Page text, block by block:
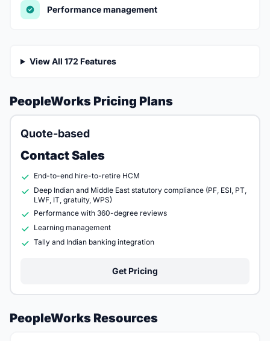
Performance management
View All 172 Features
PeopleWorks Pricing Plans
Quote-based
Contact Sales
End-to-end hire-to-retire HCM
Deep Indian and Middle East statutory compliance (PF, ESI, PT,
LWF, IT, gratuity, WPS)
Performance with 360-degree reviews
Learning management
Tally and Indian banking integration
Get Pricing
PeopleWorks Resources